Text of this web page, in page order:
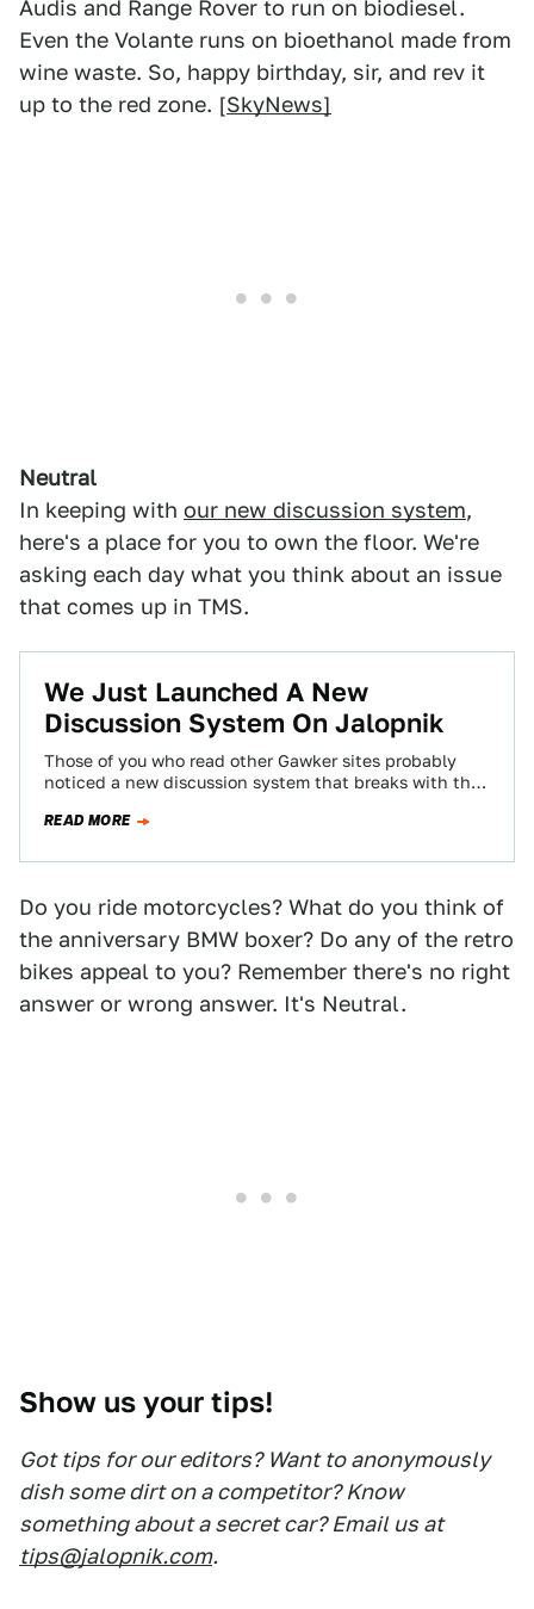
Audis and Range Rover to run on biodiesel.
Even the Volante runs on bioethanol made from
wine waste. So, happy birthday, sir, and rev it
up to the red zone. [SkyNews]
Neutral
In keeping with our new discussion system,
here's a place for you to own the floor. We're
asking each day what you think about an issue
that comes up in TMS.
We Just Launched A New
Discussion System On Jalopnik
Those of you who read other Gawker sites probably
noticed a new discussion system that breaks with the
READ MORE
Do you ride motorcycles? What do you think of
the anniversary BMW boxer? Do any of the retro
bikes appeal to you? Remember there's no right
answer or wrong answer. It's Neutral.
Show us your tips!
Got tips for our editors? Want to anonymously
dish some dirt on a competitor? Know
something about a secret car? Email us at
tips@jalopnik.com.